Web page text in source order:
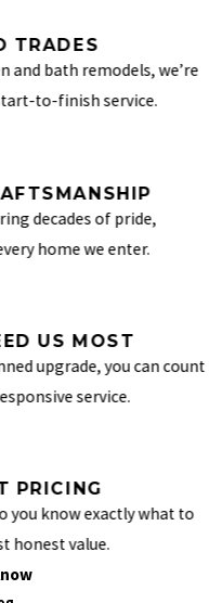
TRADES
bath remodels, we’re
to-finish service.
decades of pride,
home we enter.
US MOST
upgrade, you can count
service.
PRICING
you know exactly what to
honest value.